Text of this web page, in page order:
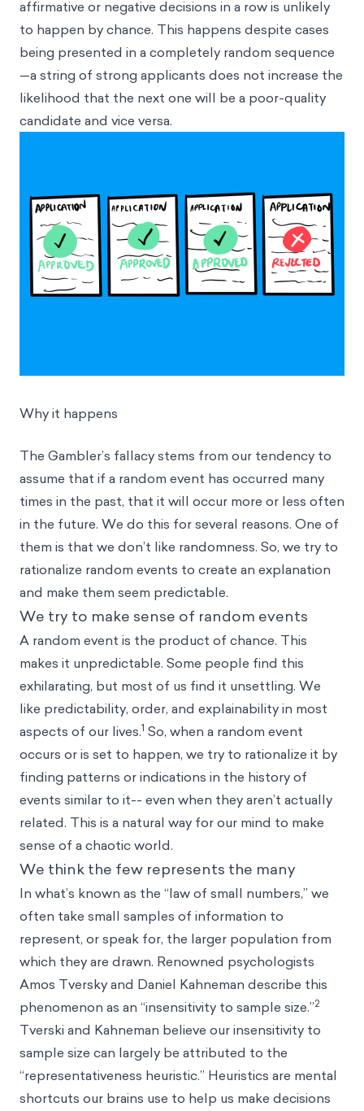
affirmative or negative decisions in a row is unlikely
to happen by chance. This happens despite cases
being presented in a completely random sequence
—a string of strong applicants does not increase the
likelihood that the next one will be a poor-quality
candidate and vice versa.
Why it happens
The Gambler’s fallacy stems from our tendency to
assume that if a random event has occurred many
times in the past, that it will occur more or less often
in the future. We do this for several reasons. One of
them is that we don’t like randomness. So, we try to
rationalize random events to create an explanation
and make them seem predictable.
We try to make sense of random events
A random event is the product of chance. This
makes it unpredictable. Some people find this
exhilarating, but most of us find it unsettling. We
like predictability, order, and explainability in most
aspects of our lives.1 So, when a random event
occurs or is set to happen, we try to rationalize it by
finding patterns or indications in the history of
events similar to it-- even when they aren’t actually
related. This is a natural way for our mind to make
sense of a chaotic world.
We think the few represents the many
In what’s known as the “law of small numbers,” we
often take small samples of information to
represent, or speak for, the larger population from
which they are drawn. Renowned psychologists
Amos Tverskyand Daniel Kahneman describe this
phenomenon as an “insensitivity to sample size.”2
Tverski and Kahneman believe our insensitivity to
sample size can largely be attributed to the
“representativeness heuristic.” Heuristics are mental
shortcuts our brains use to help us make decisions